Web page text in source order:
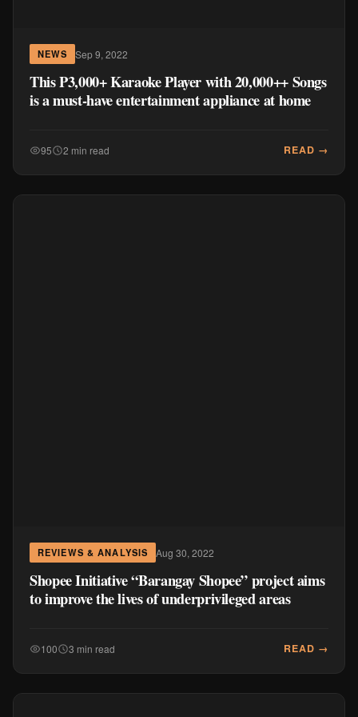
NEWS Sep 9, 2022
This P3,000+ Karaoke Player with 20,000++ Songs
is a must-have entertainment appliance at home
95 2 min read READ →
REVIEWS & ANALYSIS Aug 30, 2022
Shopee Initiative “Barangay Shopee” project aims
to improve the lives of underprivileged areas
100 3 min read READ →